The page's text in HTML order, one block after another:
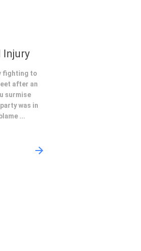
Injury
fighting to
after an
surmise
was in
...